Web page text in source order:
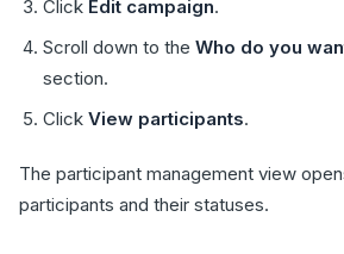
Click Edit campaign.
Scroll down to the Who do you
section.
Click View participants.
The participant management view
participants and their statuses.